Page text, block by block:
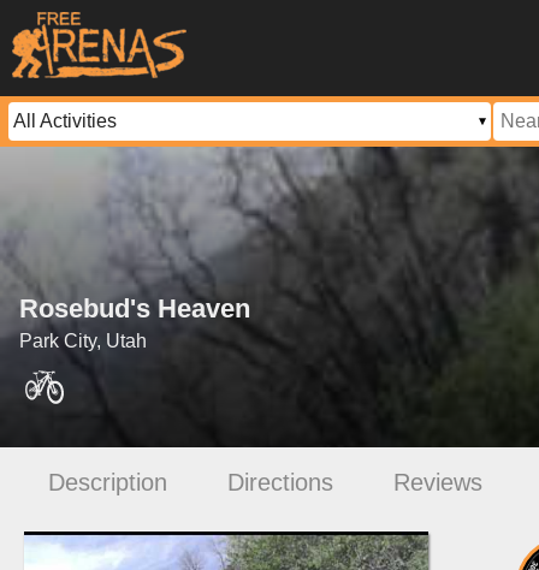
Rosebud's Heaven
Park City, Utah
Description Directions Reviews